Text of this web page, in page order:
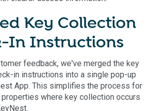
Key Collection
In Instructions
feedback, we've merged the key
in instructions into a single pop-up
App. This simplifies the process for
where key collection occurs